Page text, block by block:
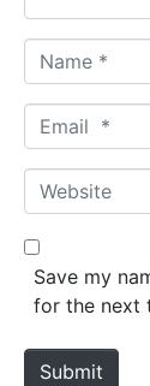
Name *
Email *
Website
Save my
for the next
Submit